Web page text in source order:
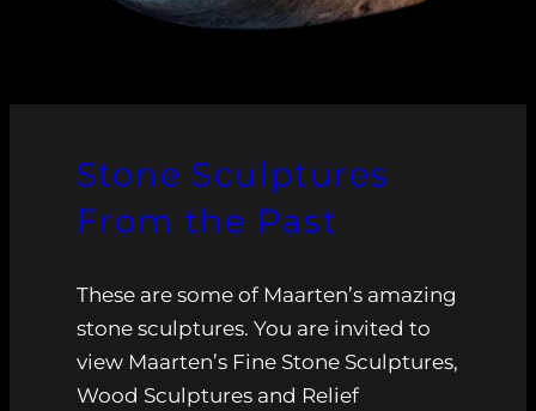
Stone Sculptures
From the Past
These are some of Maarten’s amazing
stone sculptures. You are invited to
view Maarten’s Fine Stone Sculptures,
Wood Sculptures and Relief